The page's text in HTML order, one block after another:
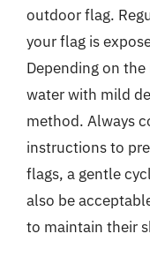
outdoor flag.
your flag is
Depending on
water with mild
method. Always
instructions to
flags, a gentle
also be
to maintain their